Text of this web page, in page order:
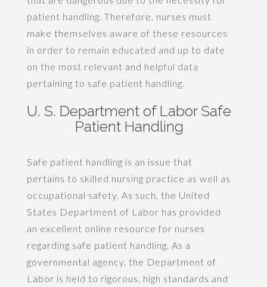
patient handling. Therefore, nurses must
make themselves aware of these resources
in order to remain educated and up to date
on the most relevant and helpful data
pertaining to safe patient handling.
U. S. Department of Labor Safe
Patient Handling
Safe patient handling is an issue that
pertains to skilled nursing practice as well as
occupational safety. As such, the United
States Department of Labor has provided
an excellent online resource for nurses
regarding safe patient handling. As a
governmental agency, the Department of
Labor is held to rigorous, high standards and